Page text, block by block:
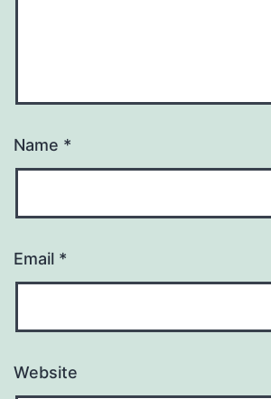
Name *
Email *
Website